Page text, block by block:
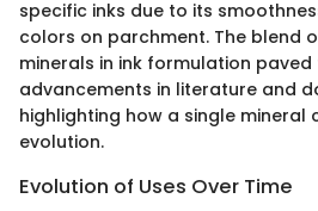
specific inks due to its
colors on parchment. The blend
minerals in ink formulation
advancements in literature and
highlighting how a single mineral
evolution.
Evolution of Uses Over Time